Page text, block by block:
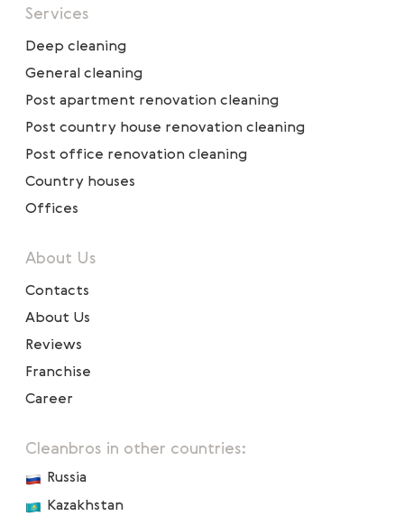
Services
Deep cleaning
General cleaning
Post apartment renovation cleaning
Post country house renovation cleaning
Post office renovation cleaning
Country houses
Offices
About Us
Contacts
About Us
Reviews
Franchise
Career
Cleanbros in other countries:
Russia
Kazakhstan